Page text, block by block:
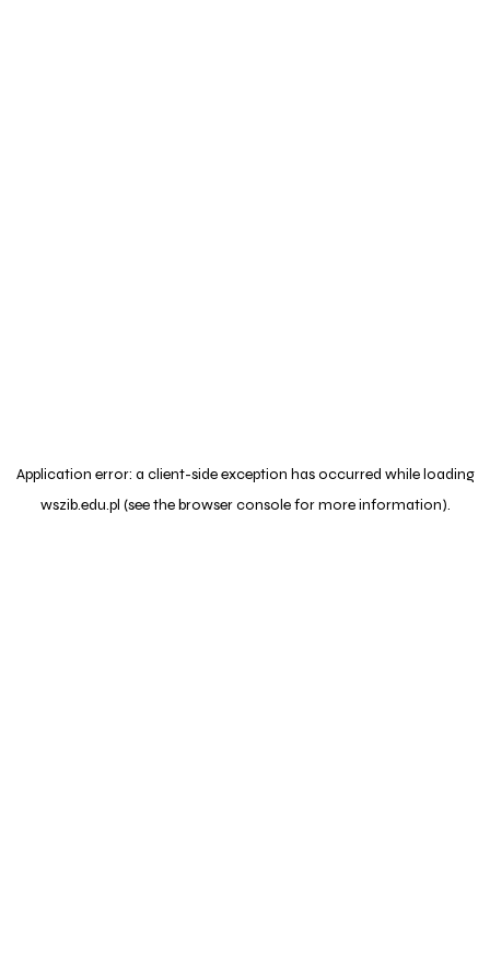
Application error: a client-side exception has occurred while loading
wszib.edu.pl (see the browser consolefor more information).